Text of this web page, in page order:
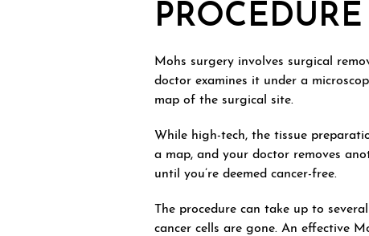
PROCEDURE
Mohs surgery involves surgical
doctor examines it under a
map of the surgical site.
While high-tech, the tissue
a map, and your doctor removes
until you’re deemed cancer-free.
The procedure can take up to
cancer cells are gone. An effective